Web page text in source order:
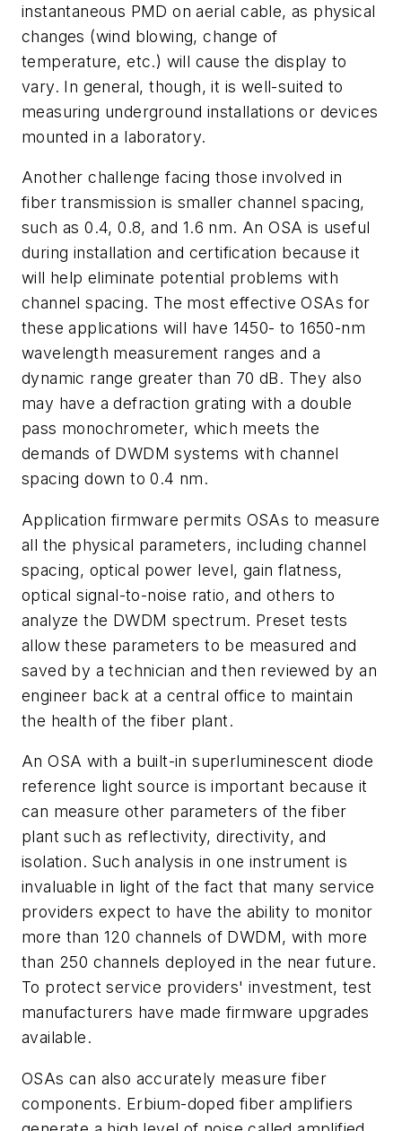
instantaneous PMD on aerial cable, as physical
changes (wind blowing, change of
temperature, etc.) will cause the display to
vary. In general, though, it is well-suited to
measuring underground installations or devices
mounted in a laboratory.
Another challenge facing those involved in
fiber transmission is smaller channel spacing,
such as 0.4, 0.8, and 1.6 nm. An OSA is useful
during installation and certification because it
will help eliminate potential problems with
channel spacing. The most effective OSAs for
these applications will have 1450- to 1650-nm
wavelength measurement ranges and a
dynamic range greater than 70 dB. They also
may have a defraction grating with a double
pass monochrometer, which meets the
demands of DWDM systems with channel
spacing down to 0.4 nm.
Application firmware permits OSAs to measure
all the physical parameters, including channel
spacing, optical power level, gain flatness,
optical signal-to-noise ratio, and others to
analyze the DWDM spectrum. Preset tests
allow these parameters to be measured and
saved by a technician and then reviewed by an
engineer back at a central office to maintain
the health of the fiber plant.
An OSA with a built-in superluminescent diode
reference light source is important because it
can measure other parameters of the fiber
plant such as reflectivity, directivity, and
isolation. Such analysis in one instrument is
invaluable in light of the fact that many service
providers expect to have the ability to monitor
more than 120 channels of DWDM, with more
than 250 channels deployed in the near future.
To protect service providers' investment, test
manufacturers have made firmware upgrades
available.
OSAs can also accurately measure fiber
components. Erbium-doped fiber amplifiers